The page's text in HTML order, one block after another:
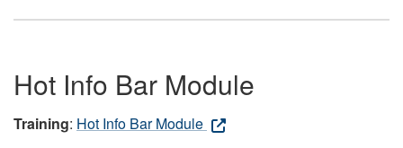
Hot Info Bar Module
Training: Hot Info Bar Module